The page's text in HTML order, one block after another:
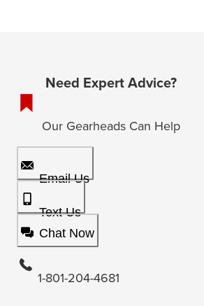
Need Expert Advice?
Our Gearheads Can Help
Email Us
Text Us
Chat Now
1-801-204-4681